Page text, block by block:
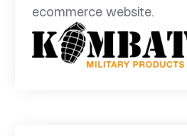
ecommerce website.